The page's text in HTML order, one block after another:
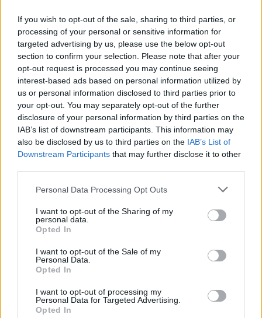
If you wish to opt-out of the sale, sharing to third parties, or
processing of your personal or sensitive information for
targeted advertising by us, please use the below opt-out
section to confirm your selection. Please note that after your
opt-out request is processed you may continue seeing
interest-based ads based on personal information utilized by
us or personal information disclosed to third parties prior to
your opt-out. You may separately opt-out of the further
disclosure of your personal information by third parties on the
IAB’s list of downstream participants. This information may
also be disclosed by us to third parties on the IAB’s List of
Downstream Participants that may further disclose it to other
Personal Data Processing Opt Outs
I want to opt-out of the Sharing of my
personal data.
Opted In
I want to opt-out of the Sale of my
Personal Data.
Opted In
I want to opt-out of processing my
Personal Data for Targeted Advertising.
Opted In
WEBTV
νέου Peaq – Δείτε Video από τη
γραμμή παραγωγής
WEB TV 6.8.2026